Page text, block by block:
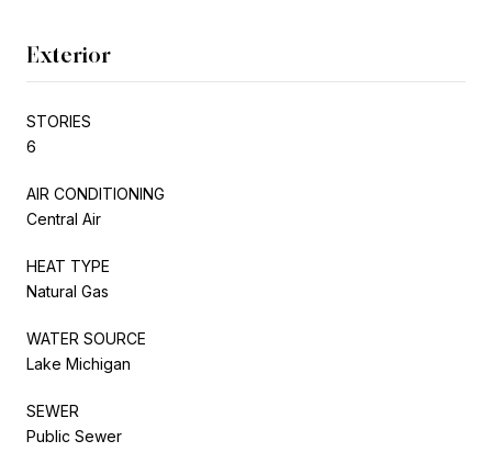
Exterior
STORIES
6
AIR CONDITIONING
Central Air
HEAT TYPE
Natural Gas
WATER SOURCE
Lake Michigan
SEWER
Public Sewer